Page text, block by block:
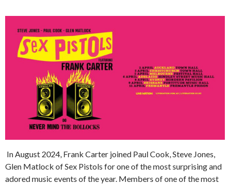
In August 2024, Frank Carter joined Paul Cook, Steve Jones,
Glen Matlock of Sex Pistols for one of the most surprising and
adored music events of the year. Members of one of the most